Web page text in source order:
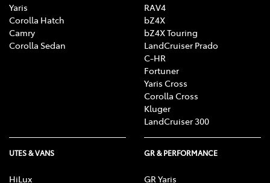
Yaris
Corolla Hatch
Camry
Corolla Sedan
RAV4
bZ4X
bZ4X Touring
LandCruiser Prado
C-HR
Fortuner
Yaris Cross
Corolla Cross
Kluger
LandCruiser 300
UTES & VANS
HiLux
GR & PERFORMANCE
GR Yaris